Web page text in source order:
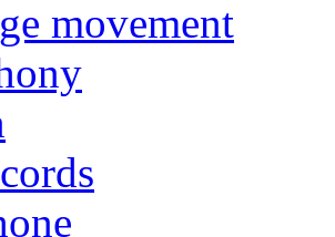
movement